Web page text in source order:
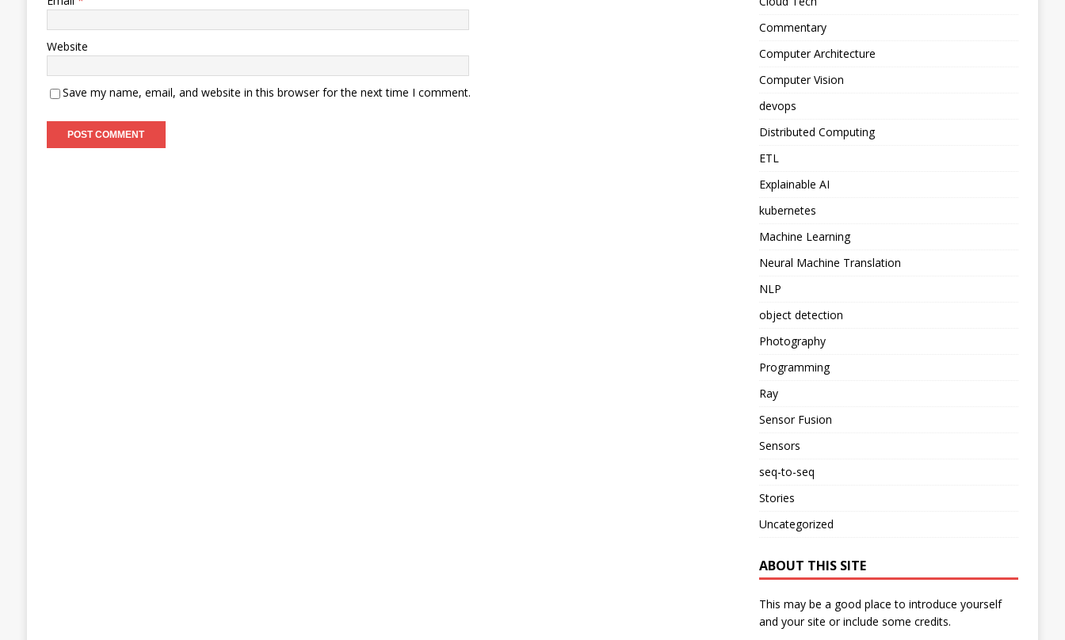
Website
Save my name, email, and website in this browser for the next time I comment.
Commentary
Computer Architecture
Computer Vision
devops
Distributed Computing
ETL
Explainable AI
kubernetes
Machine Learning
Neural Machine Translation
NLP
object detection
Photography
Programming
Ray
Sensor Fusion
Sensors
seq-to-seq
Stories
Uncategorized
ABOUT THIS SITE
This may be a good place to introduce yourself
and your site or include some credits.